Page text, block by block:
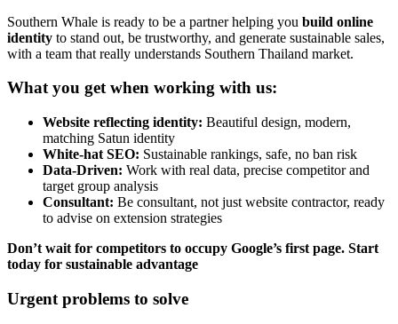
Southern Whale is ready to be a partner helping you build online
identity to stand out, be trustworthy, and generate sustainable sales,
with a team that really understands Southern Thailand market.
What you get when working with us:
Website reflecting identity: Beautiful design, modern,
matching Satun identity
White-hat SEO: Sustainable rankings, safe, no ban risk
Data-Driven: Work with real data, precise competitor and
target group analysis
Consultant: Be consultant, not just website contractor, ready
to advise on extension strategies
Don’t wait for competitors to occupy Google’s first page. Start
today for sustainable advantage
Urgent problems to solve